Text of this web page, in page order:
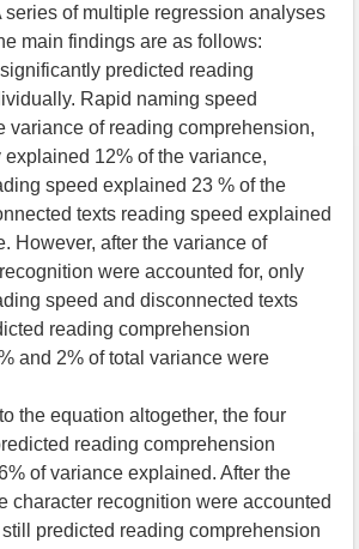
series of multiple regression analyses
main findings are as follows:
predicted reading
Rapid naming speed
variance of reading comprehension,
12% of the variance,
speed explained 23 % of the
texts reading speed explained
However, after the variance of
were accounted for, only
speed and disconnected texts
reading comprehension
and 2% of total variance were
the equation altogether, the four
reading comprehension
of variance explained. After the
character recognition were accounted
predicted reading comprehension